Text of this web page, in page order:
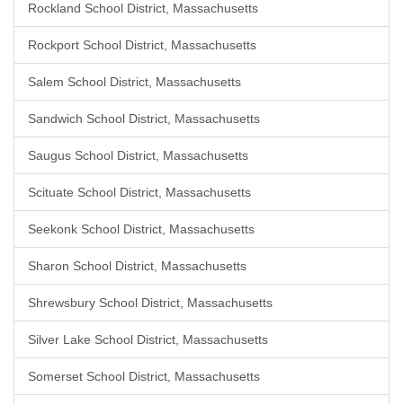
Rockland School District, Massachusetts
Rockport School District, Massachusetts
Salem School District, Massachusetts
Sandwich School District, Massachusetts
Saugus School District, Massachusetts
Scituate School District, Massachusetts
Seekonk School District, Massachusetts
Sharon School District, Massachusetts
Shrewsbury School District, Massachusetts
Silver Lake School District, Massachusetts
Somerset School District, Massachusetts